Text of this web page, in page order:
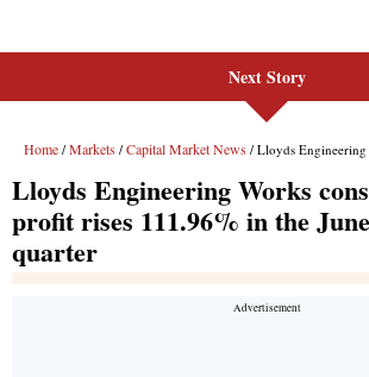
Next Story